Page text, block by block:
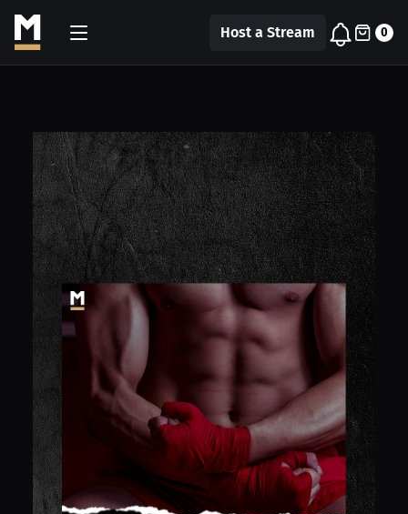
Host a Stream 0